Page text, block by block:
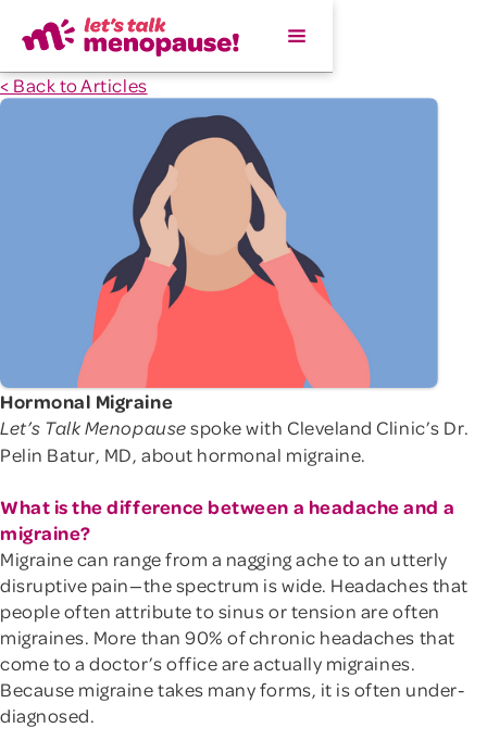
< Back to Articles
Hormonal Migraine
Let’s Talk Menopausespoke with Cleveland Clinic’s Dr.
Pelin Batur, MD, about hormonal migraine.
What is the difference between a headache and a
migraine?
Migraine can range from a nagging ache to an utterly
disruptive pain—the spectrum is wide. Headaches that
people often attribute to sinus or tension are often
migraines. More than 90% of chronic headaches that
come to a doctor’s office are actually migraines.
Because migraine takes many forms, it is often under-
diagnosed.